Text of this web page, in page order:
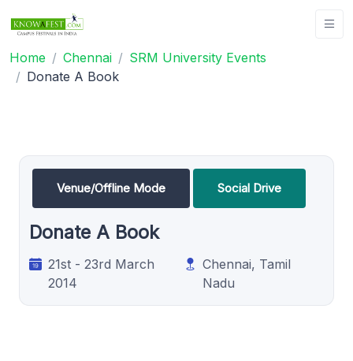
Home Chennai
SRM University Events
Donate A Book
Venue/Offline Mode Social Drive
Donate A Book
21st - 23rd March
2014
Chennai, Tamil
Nadu